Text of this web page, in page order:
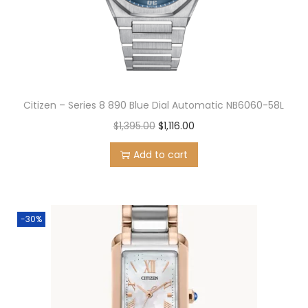
n
Citizen – Series 8 890 Blue Dial Automatic NB6060-58L
$1,395.00 O
r
i
i
n
a
l
p
$1,116.00C
u
r
i
Add to cart
-30%